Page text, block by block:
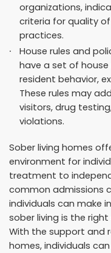
organizations,
criteria for quality
practices.
House rules and
have a set of
resident behavior,
These rules may
visitors, drug
violations.
Sober living homes
environment for
treatment to
common admissions
individuals can make
sober living is the
With the support and
homes, individuals